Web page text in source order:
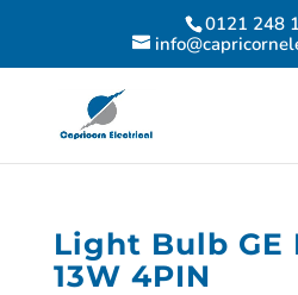
0121 248
Light Bulb GE
13W 4PIN